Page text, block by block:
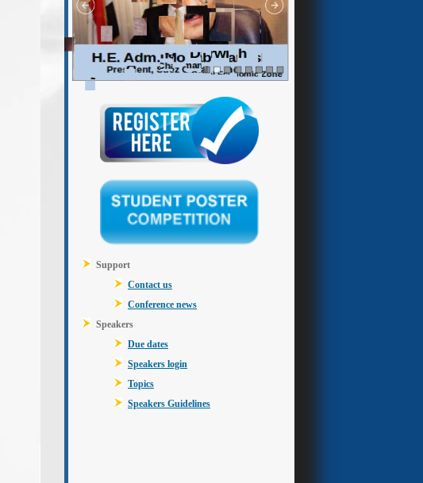
Support
Contact us
Conference news
Speakers
Due dates
Speakers login
Topics
Speakers Guidelines